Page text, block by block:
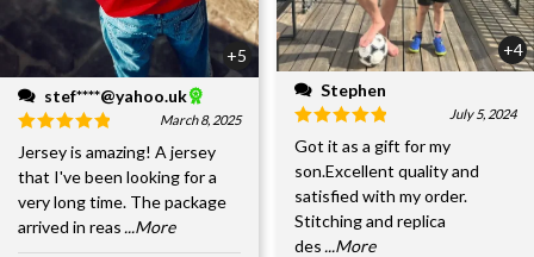
+5
stef****@yahoo.uk
March 8, 2025
Jersey is amazing! A jersey
that I've been looking for a
very long time. The package
arrived in reas ...More
+4
Stephen
July 5, 2024
Got it as a gift for my
son.Excellent quality and
satisfied with my order.
Stitching and replica
des ...More